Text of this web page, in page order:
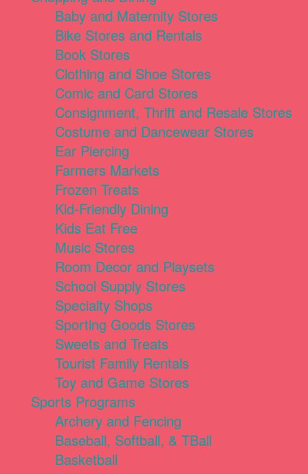
Baby and Maternity Stores
Bike Stores and Rentals
Book Stores
Clothing and Shoe Stores
Comic and Card Stores
Consignment, Thrift and Resale Stores
Costume and Dancewear Stores
Ear Piercing
Farmers Markets
Frozen Treats
Kid-Friendly Dining
Kids Eat Free
Music Stores
Room Decor and Playsets
School Supply Stores
Specialty Shops
Sporting Goods Stores
Sweets and Treats
Tourist Family Rentals
Toy and Game Stores
Sports Programs
Archery and Fencing
Baseball, Softball, & TBall
Basketball